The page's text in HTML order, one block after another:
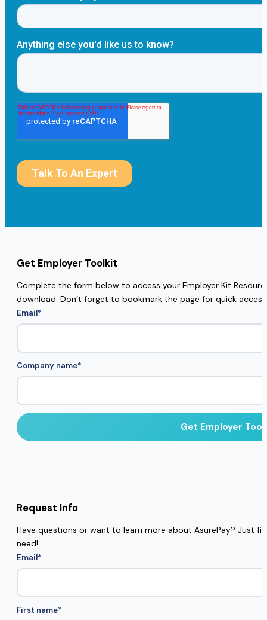
Get Employer Toolkit
Complete the form below to access your Employer Kit
download. Don’t forget to bookmark the page for quick
Email*
Company name*
Request Info
Have questions or want to learn more about AsurePay? Just
need!
Email*
First name*